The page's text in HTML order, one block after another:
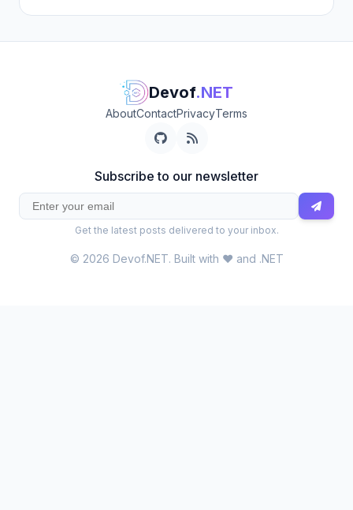
Devof.NET
AboutContactPrivacyTerms
Subscribe to our newsletter
Get the latest posts delivered to your inbox.
© 2026 Devof.NET. Built with ❤️ and .NET